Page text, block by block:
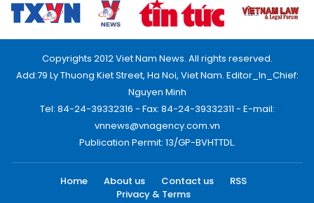
Copyrights 2012 Viet Nam News. All rights reserved.
Add:79 Ly Thuong Kiet Street, Ha Noi, Viet Nam. Editor_In_Chief:
Nguyen Minh
Tel: 84-24-39332316 - Fax: 84-24-39332311 - E-mail:
vnnews@vnagency.com.vn
Publication Permit: 13/GP-BVHTTDL.
Home About us Contact us
RSS
Privacy & Terms